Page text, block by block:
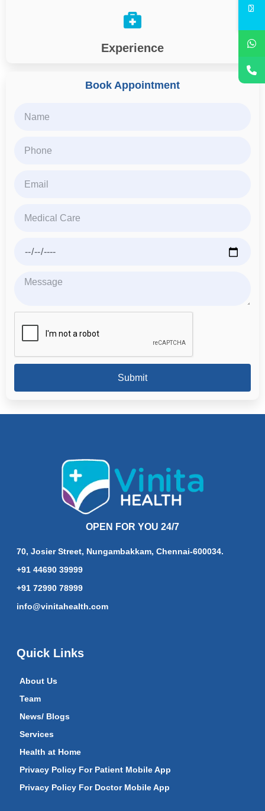
Experience
Book Appointment
Submit
OPEN FOR YOU 24/7
70, Josier Street, Nungambakkam, Chennai-600034.
+91 44690 39999
+91 72990 78999
info@vinitahealth.com
Quick Links
About Us
Team
News/ Blogs
Services
Health at Home
Privacy Policy For Patient Mobile App
Privacy Policy For Doctor Mobile App